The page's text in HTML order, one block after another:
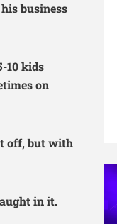
business
10 kids
on
off, but with
in it.